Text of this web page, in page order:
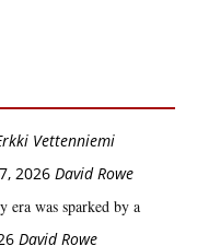
Vetten­­niemi
2026 David Rowe
era was sparked by a
David Rowe